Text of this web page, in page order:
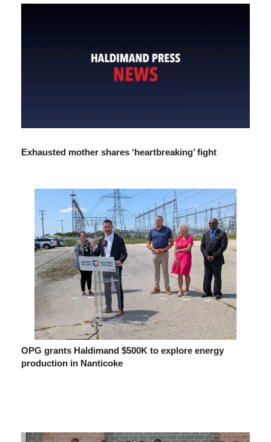
Exhausted mother shares ‘heartbreaking’ fight
OPG grants Haldimand $500K to explore energy
production in Nanticoke